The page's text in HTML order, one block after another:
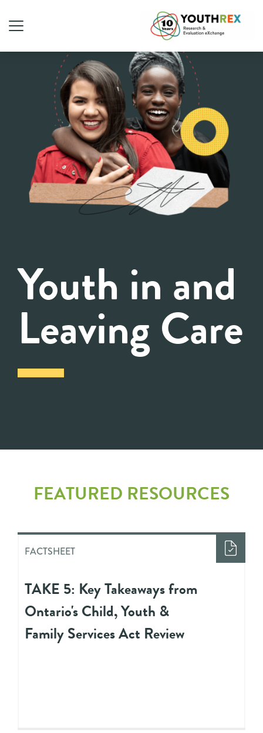
Youth in and
Leaving Care
FEATURED RESOURCES
FACTSHEET
TAKE 5: Key Takeaways from
Ontario's Child, Youth &
Family Services Act Review